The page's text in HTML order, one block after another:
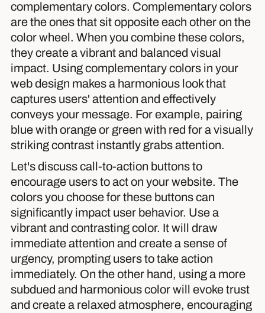
complementary colors. Complementary colors
are the ones that sit opposite each other on the
color wheel. When you combine these colors,
they create a vibrant and balanced visual
impact. Using complementary colors in your
web design makes a harmonious look that
captures users' attention and effectively
conveys your message. For example, pairing
blue with orange or green with red for a visually
striking contrast instantly grabs attention.
Let's discuss call-to-action buttons to
encourage users to act on your website. The
colors you choose for these buttons can
significantly impact user behavior. Use a
vibrant and contrasting color. It will draw
immediate attention and create a sense of
urgency, prompting users to take action
immediately. On the other hand, using a more
subdued and harmonious color will evoke trust
and create a relaxed atmosphere, encouraging